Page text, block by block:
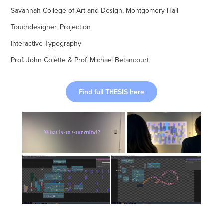
Savannah College of Art and Design, Montgomery Hall
Touchdesigner, Projection
Interactive Typography
Prof. John Colette & Prof. Michael Betancourt
Find full THESIS here